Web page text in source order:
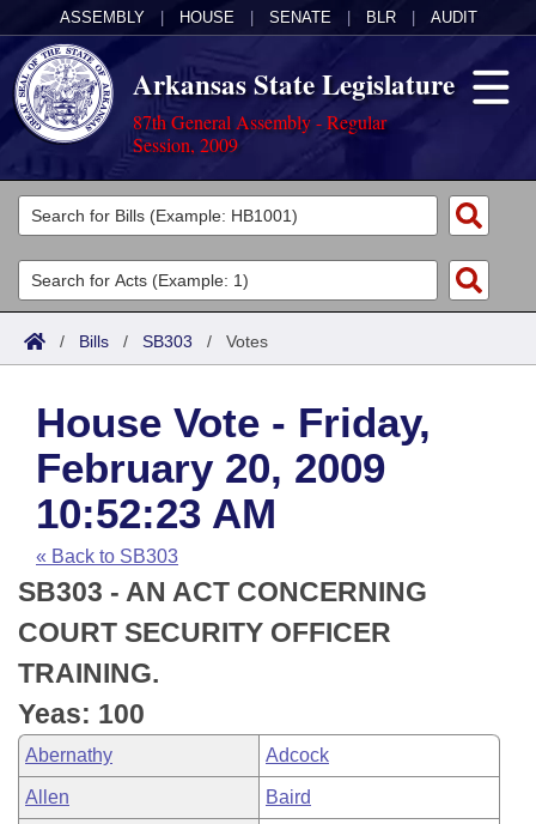
ASSEMBLY HOUSE SENATE BLR AUDIT
Arkansas State Legislature
87th General Assembly - Regular
Session, 2009
Legislators
List All
Search
Committees
Joint
House
Task Force
Bills in House Committees
Bills in Senate Committees
Bills in Joint Committees
Meetings Of The Whole/Business Meetings
Acts
Search by Range
Advanced Search
Code Sections Amended
Bills
Search by Range
Advanced Search
Recent Activities
Recently Filed
Personalized Bill Tracking
Bills Returned from Committee
Bill Conflicts Report
Calendars
Meetings and Events
House
Senate
House Budget
Senate Budget
Arkansas Law
Arkansas Code and Constitution of 1874
Uncodified Historic Legislation
Budget
Search Center
/ Bills / SB303 / Votes
House Vote - Friday,
February 20, 2009
10:52:23 AM
« Back to SB303
SB303 - AN ACT CONCERNING
COURT SECURITY OFFICER
TRAINING.
Yeas: 100
Abernathy Adcock
Allen Baird